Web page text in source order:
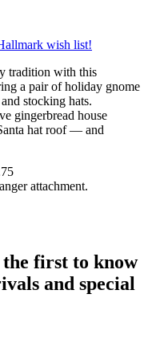
wish list!
tradition with this
a pair of holiday gnome
stocking hats.
gingerbread house
hat roof — and
attachment.
first to know
and special